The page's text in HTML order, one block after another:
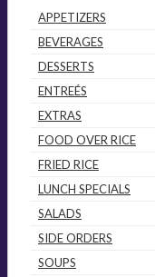
APPETIZERS
BEVERAGES
DESSERTS
ENTREÉS
EXTRAS
FOOD OVER RICE
FRIED RICE
LUNCH SPECIALS
SALADS
SIDE ORDERS
SOUPS